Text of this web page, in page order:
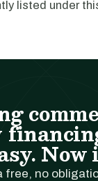
listed under
Now
free, no